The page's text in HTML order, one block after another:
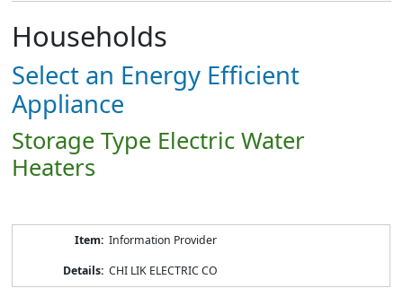
Households
Select an Energy Efficient
Appliance
Storage Type Electric Water
Heaters
Information Provider
CHI LIK ELECTRIC CO